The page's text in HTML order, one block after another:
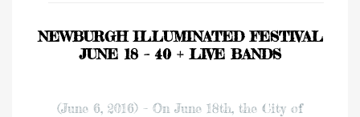
NEWBURGH ILLUMINATED FESTIVAL
JUNE 18 – 40 + LIVE BANDS
(June 6, 2016) – On June 18th, the City of